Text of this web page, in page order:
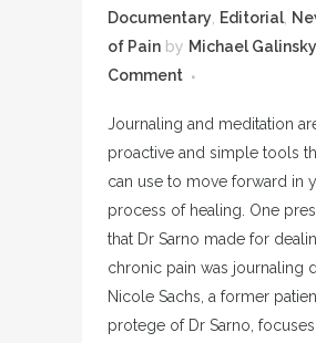
Documentary
Editorial
of Pain by Michael Galinsky
Comment
Journaling and meditation
proactive and simple tools
can use to move forward in
process of healing. One
that Dr Sarno made for
chronic pain was journaling
Nicole Sachs, a former
protege of Dr Sarno,